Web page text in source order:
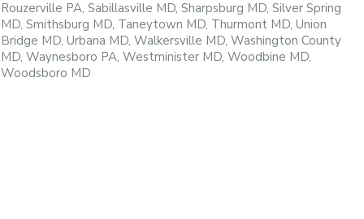
Rouzerville PA, Sabillasville MD, Sharpsburg MD, Silver Spring
MD, Smithsburg MD, Taneytown MD, Thurmont MD, Union
Bridge MD, Urbana MD, Walkersville MD, Washington County
MD, Waynesboro PA, Westminister MD, Woodbine MD,
Woodsboro MD